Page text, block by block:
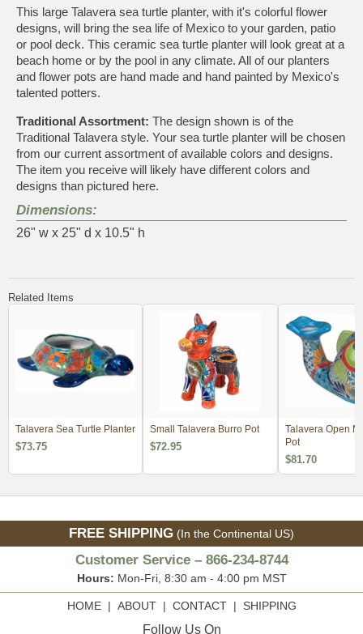
This large Talavera sea turtle planter, with it's colorful flower
designs, will bring the sea life of Mexico to your garden, patio
or pool deck. This ceramic sea turtle planter will look great at a
beach home or by the pool in any climate. All of our planters
and flower pots are hand made and hand painted by Mexico's
talented potters.
Traditional Assortment: The design shown is of the
Traditional Talavera style. Your sea turtle planter will be chosen
from our current assortment of available colors and designs.
The item you receive will likely have different colors and
designs than pictured here.
Dimensions:
26" w x 25" d x 10.5" h
Related Items
Talavera Sea Turtle Planter
$73.75
Small Talavera Burro Pot
$72.95
Talavera Open
Pot
$81.70
FREE SHIPPING (In the Continental US)
Customer Service – 866-234-8744
Hours: Mon-Fri, 8:30 am - 4:00 pm MST
HOME| ABOUT| CONTACT| SHIPPING
Follow Us On